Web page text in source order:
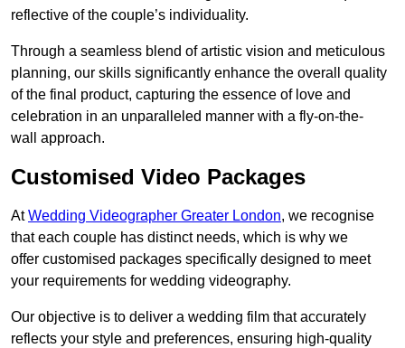
reflective of the couple’s individuality.
Through a seamless blend of artistic vision and meticulous
planning, our skills significantly enhance the overall quality
of the final product, capturing the essence of love and
celebration in an unparalleled manner with a fly-on-the-
wall approach.
Customised Video Packages
AtWedding Videographer Greater London, we recognise
that each couple has distinct needs, which is why we
offer customised packages specifically designed to meet
your requirements for wedding videography.
Our objective is to deliver a wedding film that accurately
reflects your style and preferences, ensuring high-quality